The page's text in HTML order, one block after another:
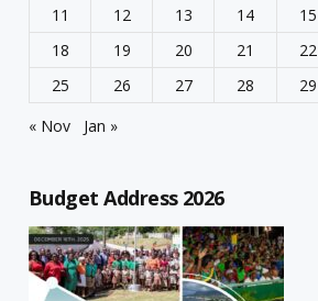
11
12 13 14 15
18
19 20 21 22
25
26 27 28 29
« Nov
Jan »
Budget Address 2026